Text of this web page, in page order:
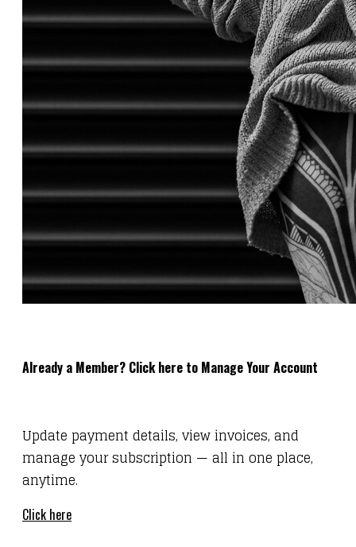
Already a Member? Click here to Manage Your Account
Update payment details, view invoices, and
manage your subscription — all in one place,
anytime.
Click here